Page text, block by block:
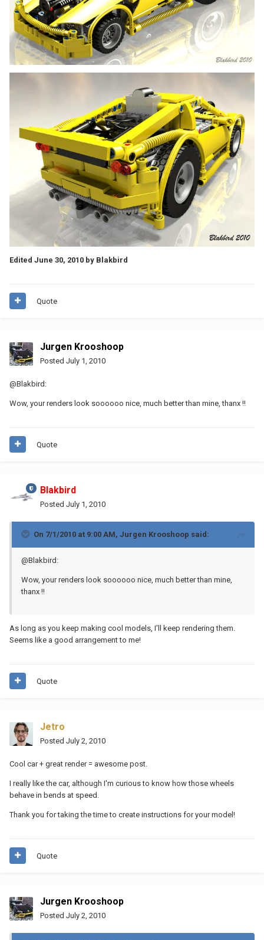
Edited June 30, 2010 by Blakbird
Quote
Jurgen Krooshoop
Posted July 1, 2010
@Blakbird:
Wow, your renders look soooooo nice, much better than mine, thanx !!
Quote
Blakbird
Posted July 1, 2010
On 7/1/2010 at 9:00 AM, Jurgen Krooshoop said:
@Blakbird:
Wow, your renders look soooooo nice, much better than mine,
thanx !!
As long as you keep making cool models, I'll keep rendering them.
Seems like a good arrangement to me!
Quote
Jetro
Posted July 2, 2010
Cool car + great render = awesome post.
I really like the car, although I'm curious to know how those wheels
behave in bends at speed.
Thank you for taking the time to create instructions for your model!
Quote
Jurgen Krooshoop
Posted July 2, 2010